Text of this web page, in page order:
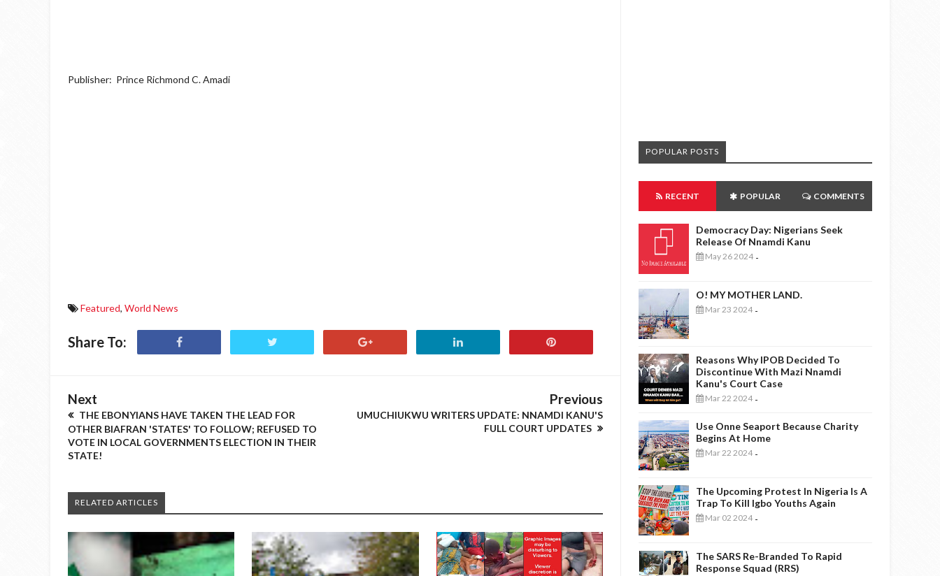
Publisher: Prince Richmond C. Amadi
Featured, World News
Share To:
Next
THE EBONYIANS HAVE TAKEN THE LEAD FOR
OTHER BIAFRAN 'STATES' TO FOLLOW; REFUSED TO
VOTE IN LOCAL GOVERNMENTS ELECTION IN THEIR
STATE!
Previous
UMUCHIUKWU WRITERS UPDATE: NNAMDI KANU'S
FULL COURT UPDATES
RELATED ARTICLES
POPULAR POSTS
RECENT POPULAR COMMENTS
Democracy Day: Nigerians Seek
Release Of Nnamdi Kanu
May 26 2024 -
O! MY MOTHER LAND.
Mar 23 2024 -
Reasons Why IPOB Decided To
Discontinue With Mazi Nnamdi
Kanu's Court Case
Mar 22 2024 -
Use Onne Seaport Because Charity
Begins At Home
Mar 22 2024 -
The Upcoming Protest In Nigeria Is A
Trap To Kill Igbo Youths Again
Mar 02 2024 -
The SARS Re-Branded To Rapid
Response Squad (RRS)